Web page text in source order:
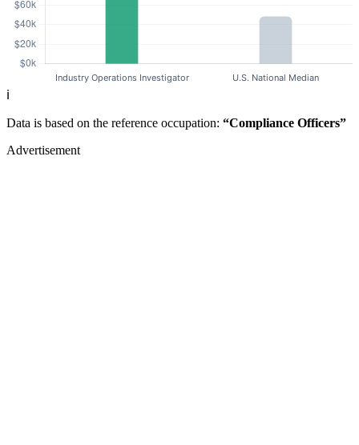
ℹ️
Data is based on the reference occupation: “Compliance Officers”
Advertisement